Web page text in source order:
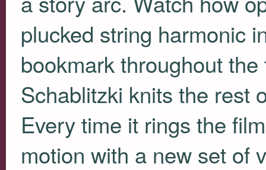
plucked string harmonic
bookmark throughout
Schablitzki knits the rest
Every time it rings the
motion with a new set of